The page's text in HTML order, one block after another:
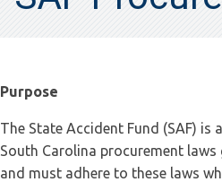
Purpose
The State Accident Fund (SAF) is
South Carolina procurement
and must adhere to these laws